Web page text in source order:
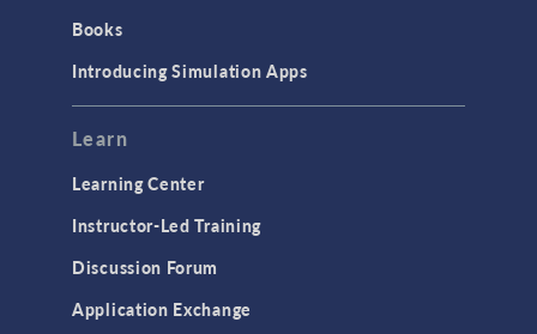
Books
Introducing Simulation Apps
Learn
Learning Center
Instructor-Led Training
Discussion Forum
Application Exchange